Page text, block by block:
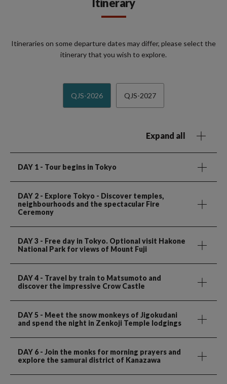
Itinerary
Itineraries on some departure dates may differ, please select the
itinerary that you wish to explore.
QJS-2026 QJS-2027
Expand all
DAY 1 - Tour begins in Tokyo
DAY 2 - Explore Tokyo - Discover temples,
neighbourhoods and the spectacular Fire
Ceremony
DAY 3 - Free day in Tokyo. Optional visit Hakone
National Park for views of Mount Fuji
DAY 4 - Travel by train to Matsumoto and
discover the impressive Crow Castle
DAY 5 - Meet the snow monkeys of Jigokudani
and spend the night in Zenkoji Temple lodgings
DAY 6 - Join the monks for morning prayers and
explore the samurai district of Kanazawa